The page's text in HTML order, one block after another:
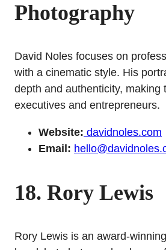
Photography
David Noles focuses on
with a cinematic style. His
depth and authenticity, making
executives and entrepreneurs.
Website: davidnoles.com
Email:
18. Rory Lewis
Rory Lewis is an award-